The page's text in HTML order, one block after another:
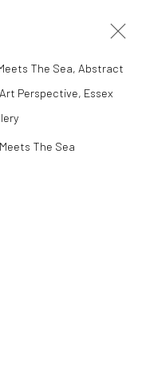
ART
The Sea